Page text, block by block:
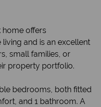
home offers
and is an excellent
small families, or
property portfolio.
bedrooms, both fitted
and 1 bathroom. A